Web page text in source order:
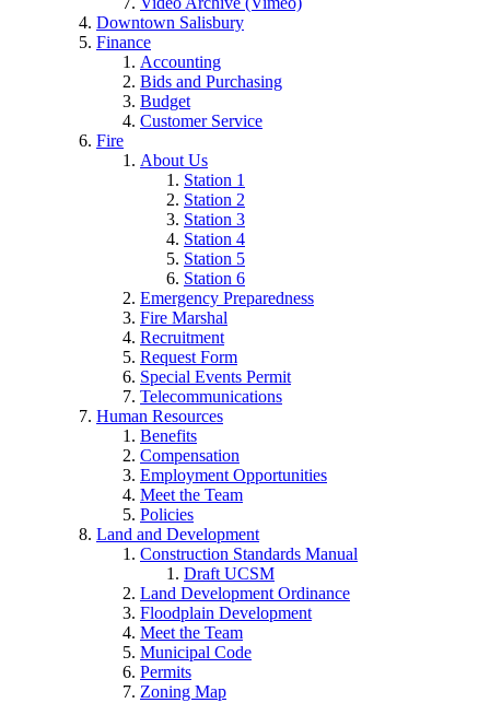
Downtown Salisbury
Finance
Accounting
Bids and Purchasing
Budget
Customer Service
Fire
About Us
Station 1
Station 2
Station 3
Station 4
Station 5
Station 6
Emergency Preparedness
Fire Marshal
Recruitment
Request Form
Special Events Permit
Telecommunications
Human Resources
Benefits
Compensation
Employment Opportunities
Meet the Team
Policies
Land and Development
Construction Standards Manual
Draft UCSM
Land Development Ordinance
Floodplain Development
Meet the Team
Municipal Code
Permits
Zoning Map